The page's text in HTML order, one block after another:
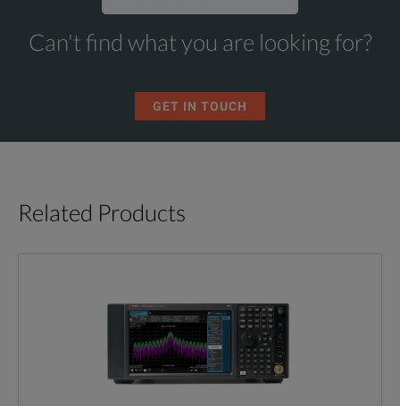
Can't find what you are looking for?
GET IN TOUCH
Related Products